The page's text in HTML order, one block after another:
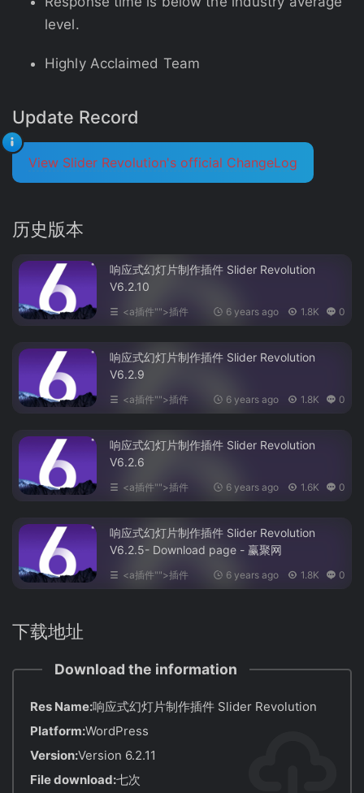
level.
Highly Acclaimed Team
Update Record
View Slider Revolution's official ChangeLog
历史版本
响应式幻灯片制作插件 Slider Revolution
V6.2.10
<a插件"">插件 6 years ago 1.8K 0
响应式幻灯片制作插件 Slider Revolution
V6.2.9
<a插件"">插件 6 years ago 1.8K 0
响应式幻灯片制作插件 Slider Revolution
V6.2.6
<a插件"">插件 6 years ago 1.6K 0
响应式幻灯片制作插件 Slider Revolution
V6.2.5- Download page - 赢聚网
<a插件"">插件 6 years ago 1.8K 0
下载地址
Download the information
Res Name:响应式幻灯片制作插件 Slider Revolution
Platform:WordPress
Version:Version 6.2.11
File download:七次